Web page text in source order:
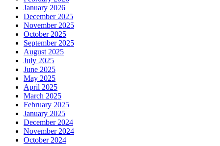
January 2026
December 2025
November 2025
October 2025
September 2025
August 2025
July 2025
June 2025
May 2025
April 2025
March 2025
February 2025
January 2025
December 2024
November 2024
October 2024